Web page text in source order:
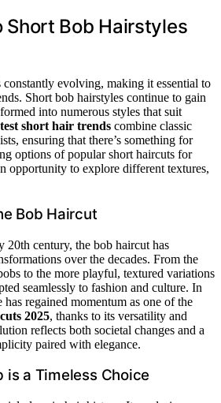
Short Bob Hairstyles
evolving, making it essential to
Short bob hairstyles continue to gain
into numerous styles that suit
short hair trends combine classic
ensuring that there’s something for
options of popular short haircuts for
opportunity to explore different textures,
Bob Haircut
20th century, the bob haircut has
over the decades. From the
to the more playful, textured variations
seamlessly to fashion and culture. In
has regained momentum as one of the
2025, thanks to its versatility and
reflects both societal changes and a
paired with elegance.
is a Timeless Choice